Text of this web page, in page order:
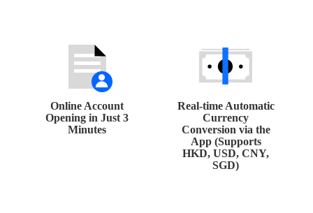
Online Account
Opening in Just 3
Minutes
Real-time Automatic
Currency
Conversion via the
App (Supports
HKD, USD, CNY,
SGD)